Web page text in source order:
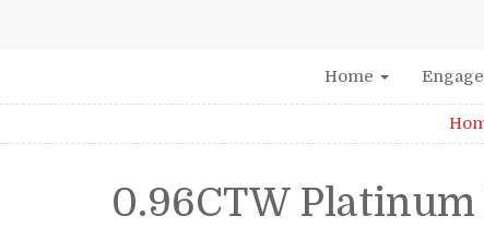
Home
0.96CTW